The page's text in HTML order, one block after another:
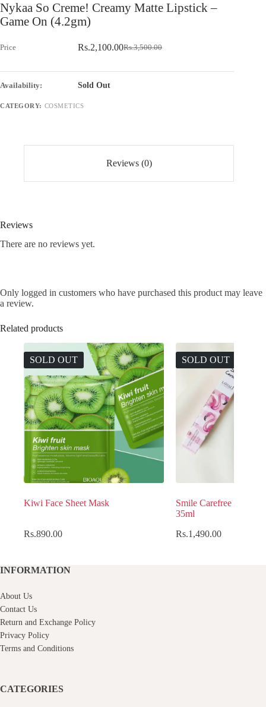
Nykaa So Creme! Creamy Matte Lipstick –
Game On (4.2gm)
Rs.3,500.00
Original
was:
Rs.3,500.00.
Rs.2,100.00
Current
is:
Rs.2,100.00.
Sold Out
CATEGORY: COSMETICS
Reviews (0)
Reviews
There are no reviews yet.
Only logged in customers who have purchased this product may leave
a review.
Related products
SOLD OUT
Kiwi Face Sheet Mask
Rs.890.00
SOLD OUT
Smile Carefree
35ml
Rs.1,490.00
INFORMATION
About Us
Contact Us
Return and Exchange Policy
Privacy Policy
Terms and Conditions
CATEGORIES